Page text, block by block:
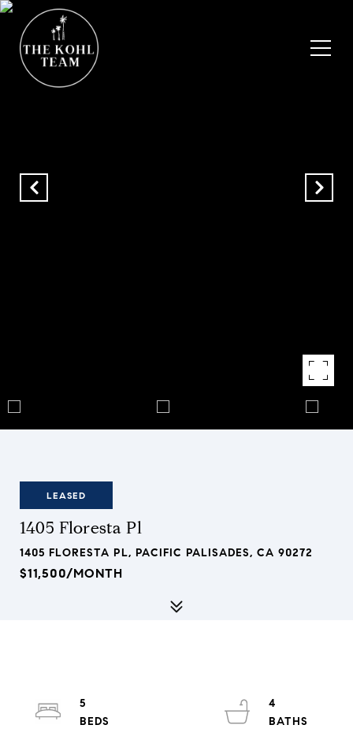
LEASED
1405 Floresta Pl
1405 FLORESTA PL, PACIFIC PALISADES, CA 90272
$11,500/MONTH
5
4